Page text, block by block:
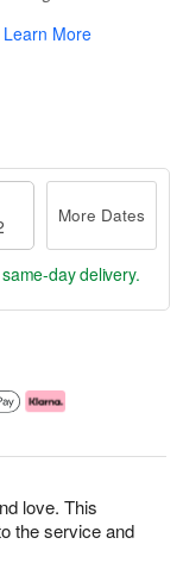
love. This
the service and
Learn More
More Dates
day delivery.